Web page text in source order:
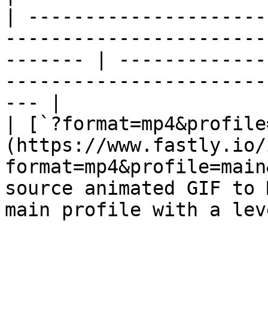
|
------- |
--- |
|
(https://www.fastly.io/
source animated GIF